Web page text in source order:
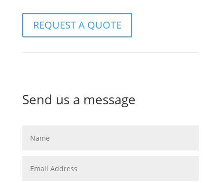
REQUEST A QUOTE
Send us a message